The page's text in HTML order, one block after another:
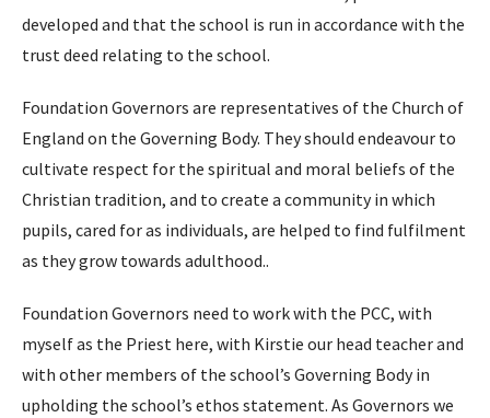
developed and that the school is run in accordance with the
trust deed relating to the school.
Foundation Governors are representatives of the Church of
England on the Governing Body. They should endeavour to
cultivate respect for the spiritual and moral beliefs of the
Christian tradition, and to create a community in which
pupils, cared for as individuals, are helped to find fulfilment
as they grow towards adulthood..
Foundation Governors need to work with the PCC, with
myself as the Priest here, with Kirstie our head teacher and
with other members of the school’s Governing Body in
upholding the school’s ethos statement. As Governors we